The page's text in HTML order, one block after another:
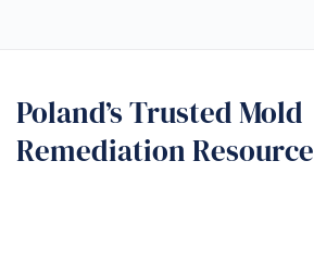
Poland’s Trusted Mold
Remediation Resource